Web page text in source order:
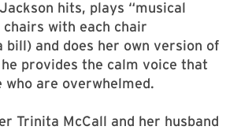
hits, plays “musical
with each chair
bill) and does her own version of
he provides the calm voice that
who are overwhelmed.
Trinita McCall and her husband